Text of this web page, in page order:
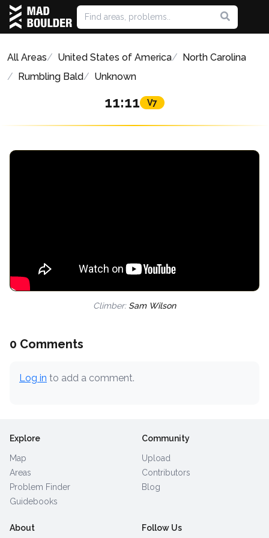
All Areas United States of America
North Carolina
Rumbling Bald
Unknown
11:11 V7
Climber: Sam Wilson
0 Comments
Log in to add a comment.
Explore
Map
Areas
Problem Finder
Guidebooks
Community
Upload
Contributors
Blog
About Follow Us